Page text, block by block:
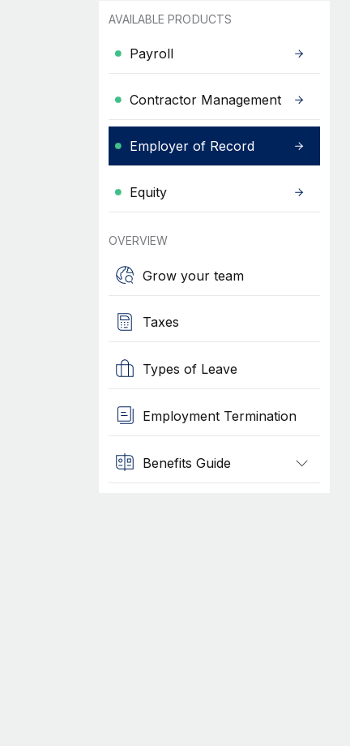
AVAILABLE PRODUCTS
Payroll
Contractor Management
Employer of Record
Equity
OVERVIEW
Grow your team
Taxes
Types of Leave
Employment Termination
Benefits Guide